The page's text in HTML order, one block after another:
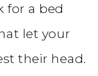
for a bed
let your
their head.